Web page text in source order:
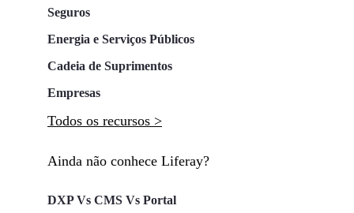
Seguros
Energia e Serviços Públicos
Cadeia de Suprimentos
Empresas
Todos os recursos >
Ainda não conhece Liferay?
DXP Vs CMS Vs Portal